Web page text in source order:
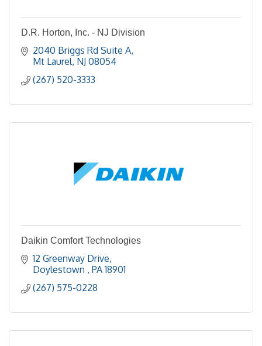
D.R. Horton, Inc. - NJ Division
2040 Briggs Rd Suite A
Mt Laurel NJ 08054
(267) 520-3333
Daikin Comfort Technologies
12 Greenway Drive
Doylestown
PA 18901
(267) 575-0228